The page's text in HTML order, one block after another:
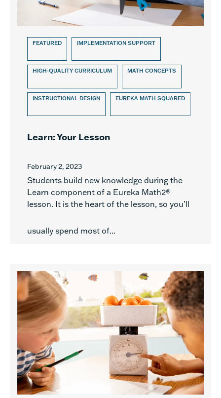
FEATURED IMPLEMENTATION SUPPORT
HIGH-QUALITY CURRICULUM MATH CONCEPTS
INSTRUCTIONAL DESIGN EUREKA MATH SQUARED
Learn: Your Lesson
February 2, 2023
Students build new knowledge during the
Learn component of a Eureka Math2®
lesson. It is the heart of the lesson, so you’ll
usually spend most of...